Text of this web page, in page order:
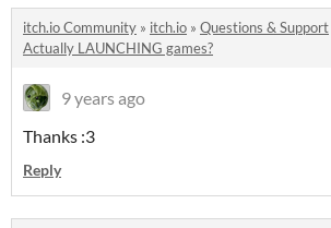
itch.io Community » itch.io » Questions & Support
Actually LAUNCHING games?
9 years ago
Thanks :3
Reply